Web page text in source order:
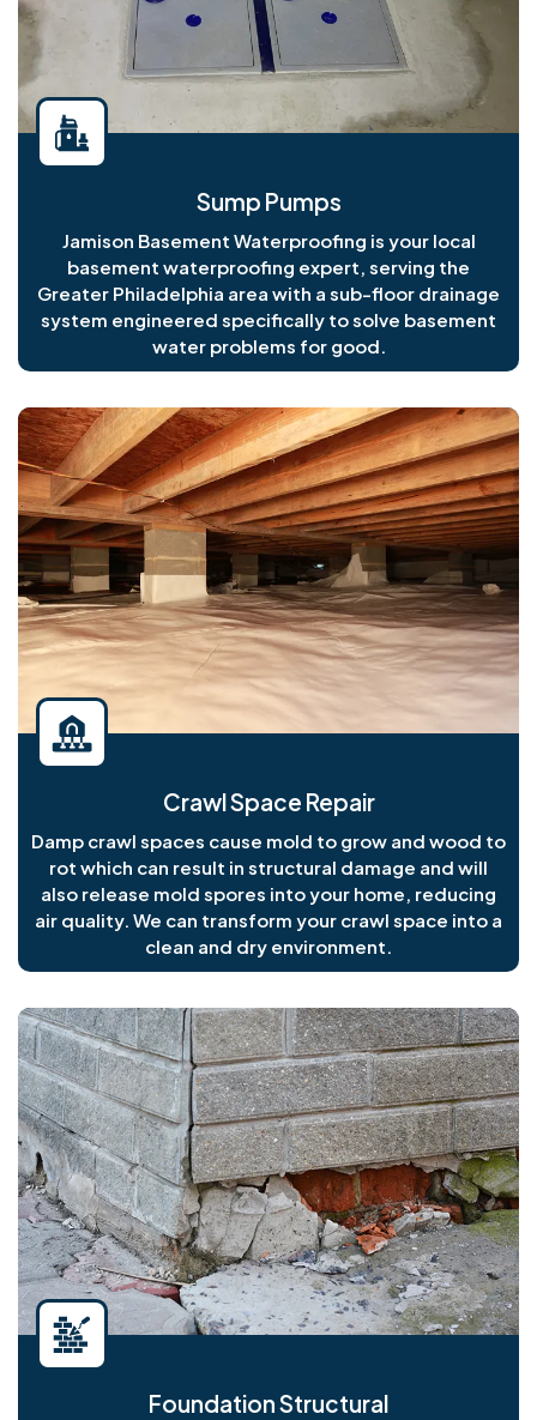
Sump Pumps
Jamison Basement Waterproofing is your local
basement waterproofing expert, serving the
Greater Philadelphia area with a sub-floor drainage
system engineered specifically to solve basement
water problems for good.
Crawl Space Repair
Damp crawl spaces cause mold to grow and wood to
rot which can result in structural damage and will
also release mold spores into your home, reducing
air quality. We can transform your crawl space into a
clean and dry environment.
Foundation Structural